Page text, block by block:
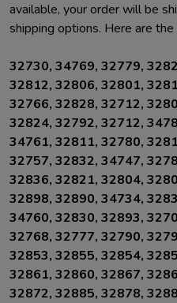
available, your order will be
shipping options. Here are
32730, 34769, 32779,
32812, 32806, 32801,
32766, 32828, 32712,
32824, 32792, 32712,
34761, 32811, 32780,
32757, 32832, 34747,
32836, 32821, 32804,
32898, 32890, 34734,
34760, 32830, 32893,
32768, 32777, 32790,
32853, 32855, 32854,
32861, 32860, 32867,
32872, 32885, 32878,